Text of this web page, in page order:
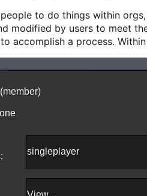
to do things within
modified by users to meet
accomplish a process.